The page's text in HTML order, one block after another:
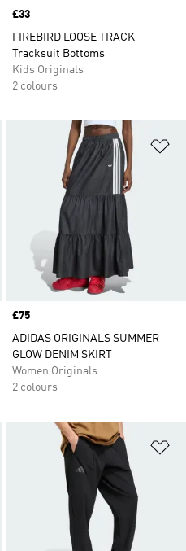
Price
£33
FIREBIRD LOOSE TRACK
Tracksuit Bottoms
Kids Originals
2 colours
to Wishlist
Price
£75
ADIDAS ORIGINALS SUMMER
GLOW DENIM SKIRT
Women Originals
2 colours
to Wishlist